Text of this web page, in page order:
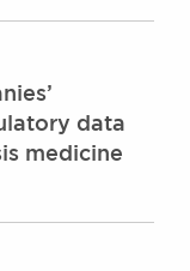
data
medicine